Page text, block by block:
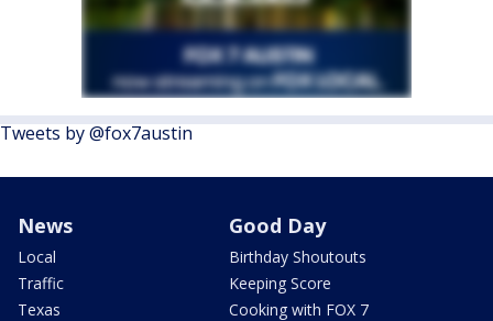
Tweets by @fox7austin
News
Local
Traffic
Texas
Good Day
Birthday Shoutouts
Keeping Score
Cooking with FOX 7